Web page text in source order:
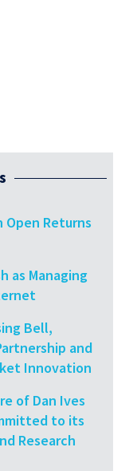
Open Returns
as Managing
Bell,
and
Innovation
of Dan Ives
to its
Research